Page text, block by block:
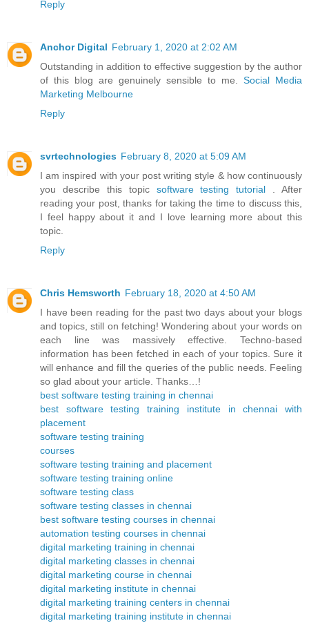
Reply
Anchor Digital February 1, 2020 at 2:02 AM
Outstanding in addition to effective suggestion by the author
of this blog are genuinely sensible to me. Social Media
Marketing Melbourne
Reply
svrtechnologies February 8, 2020 at 5:09 AM
I am inspired with your post writing style & how continuously
you describe this topic software testing tutorial
. After
reading your post, thanks for taking the time to discuss this,
I feel happy about it and I love learning more about this
topic.
Reply
Chris Hemsworth February 18, 2020 at 4:50 AM
I have been reading for the past two days about your blogs
and topics, still on fetching! Wondering about your words on
each line was massively effective. Techno-based
information has been fetched in each of your topics. Sure it
will enhance and fill the queries of the public needs. Feeling
so glad about your article. Thanks…!
best software testing training in chennai
best software testing training institute in chennai with
placement
software testing training
courses
software testing training and placement
software testing training online
software testing class
software testing classes in chennai
best software testing courses in chennai
automation testing courses in chennai
digital marketing training in chennai
digital marketing classes in chennai
digital marketing course in chennai
digital marketing institute in chennai
digital marketing training centers in chennai
digital marketing training institute in chennai